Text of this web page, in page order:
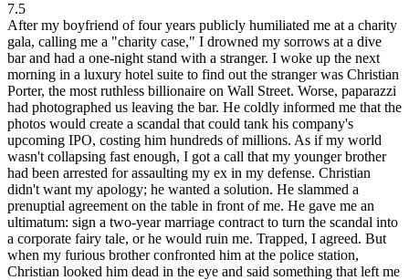
7.5
After my boyfriend of four years publicly humiliated me at a charity
gala, calling me a "charity case," I drowned my sorrows at a dive
bar and had a one-night stand with a stranger. I woke up the next
morning in a luxury hotel suite to find out the stranger was Christian
Porter, the most ruthless billionaire on Wall Street. Worse, paparazzi
had photographed us leaving the bar. He coldly informed me that the
photos would create a scandal that could tank his company's
upcoming IPO, costing him hundreds of millions. As if my world
wasn't collapsing fast enough, I got a call that my younger brother
had been arrested for assaulting my ex in my defense. Christian
didn't want my apology; he wanted a solution. He slammed a
prenuptial agreement on the table in front of me. He gave me an
ultimatum: sign a two-year marriage contract to turn the scandal into
a corporate fairy tale, or he would ruin me. Trapped, I agreed. But
when my furious brother confronted him at the police station,
Christian looked him dead in the eye and said something that left me